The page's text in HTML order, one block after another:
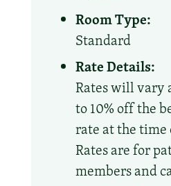
Room Type:
Standard
Rate Details:
Rates will vary
to 10% off the
rate at the time
Rates are for
members and